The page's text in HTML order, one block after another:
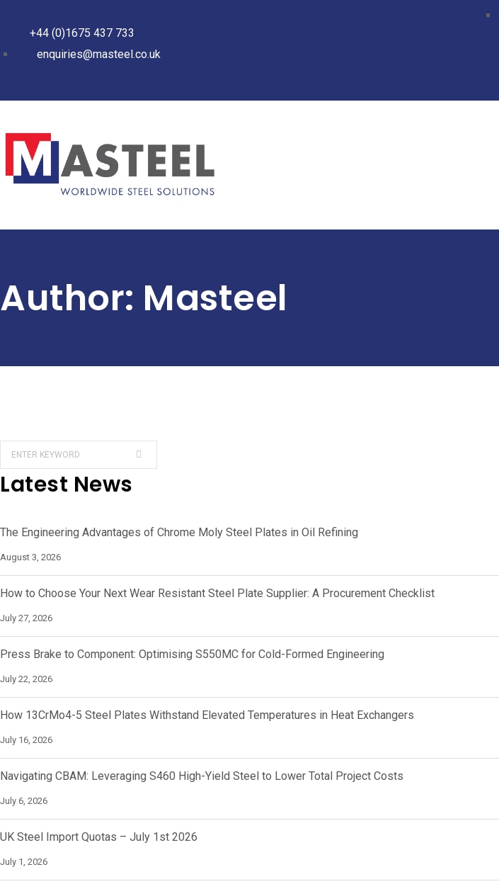
+44 (0)1675 437 733
enquiries@masteel.co.uk
Author: Masteel
Latest News
The Engineering Advantages of Chrome Moly Steel Plates in Oil Refining
August 3, 2026
How to Choose Your Next Wear Resistant Steel Plate Supplier: A Procurement Checklist
July 27, 2026
Press Brake to Component: Optimising S550MC for Cold-Formed Engineering
July 22, 2026
How 13CrMo4-5 Steel Plates Withstand Elevated Temperatures in Heat Exchangers
July 16, 2026
Navigating CBAM: Leveraging S460 High-Yield Steel to Lower Total Project Costs
July 6, 2026
UK Steel Import Quotas – July 1st 2026
July 1, 2026